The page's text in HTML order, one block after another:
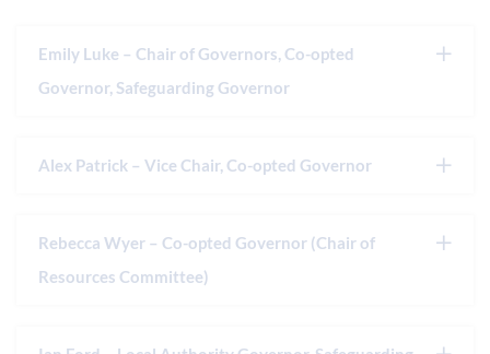
Emily Luke – Chair of Governors, Co-opted
Governor, Safeguarding Governor
Alex Patrick – Vice Chair, Co-opted Governor
Rebecca Wyer – Co-opted Governor (Chair of
Resources Committee)